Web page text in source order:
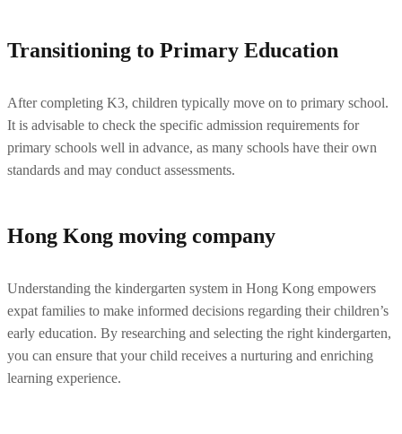
Transitioning to Primary Education
After completing K3, children typically move on to primary school.
It is advisable to check the specific admission requirements for
primary schools well in advance, as many schools have their own
standards and may conduct assessments.
Hong Kong moving company
Understanding the kindergarten system in Hong Kong empowers
expat families to make informed decisions regarding their children’s
early education. By researching and selecting the right kindergarten,
you can ensure that your child receives a nurturing and enriching
learning experience.